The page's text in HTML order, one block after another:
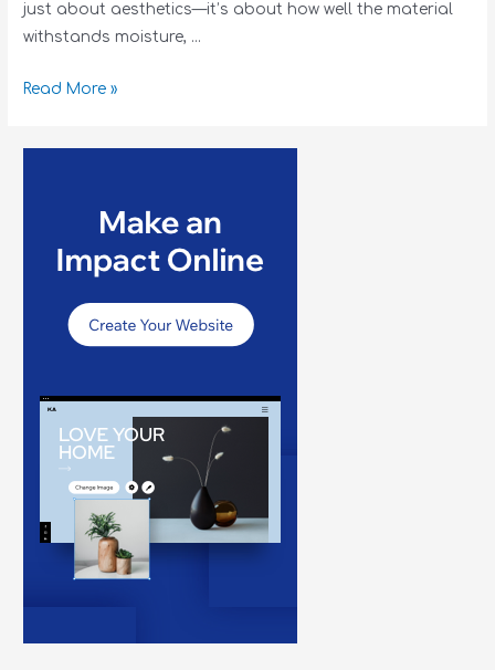
just about aesthetics—it’s about how well the material
withstands moisture, …
Read More »